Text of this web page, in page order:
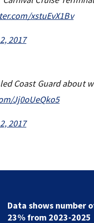
xstuEvX1Bv
2017
Coast Guard about
Jj0oUeQko5
2017
Data shows number
23% from 2023-2025